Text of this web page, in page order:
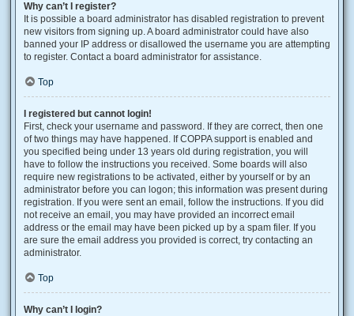
Why can’t I register?
It is possible a board administrator has disabled registration to prevent
new visitors from signing up. A board administrator could have also
banned your IP address or disallowed the username you are attempting
to register. Contact a board administrator for assistance.
Top
I registered but cannot login!
First, check your username and password. If they are correct, then one
of two things may have happened. If COPPA support is enabled and
you specified being under 13 years old during registration, you will
have to follow the instructions you received. Some boards will also
require new registrations to be activated, either by yourself or by an
administrator before you can logon; this information was present during
registration. If you were sent an email, follow the instructions. If you did
not receive an email, you may have provided an incorrect email
address or the email may have been picked up by a spam filer. If you
are sure the email address you provided is correct, try contacting an
administrator.
Top
Why can’t I login?